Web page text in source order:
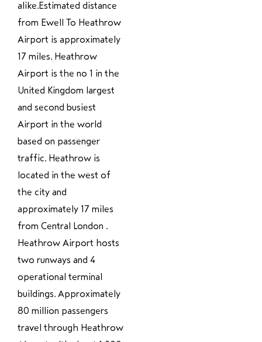
alike.Estimated distance
from Ewell To Heathrow
Airport is approximately
17 miles. Heathrow
Airport is the no 1 in the
United Kingdom largest
and second busiest
Airport in the world
based on passenger
traffic. Heathrow is
located in the west of
the city and
approximately 17 miles
from Central London .
Heathrow Airport hosts
two runways and 4
operational terminal
buildings. Approximately
80 million passengers
travel through Heathrow